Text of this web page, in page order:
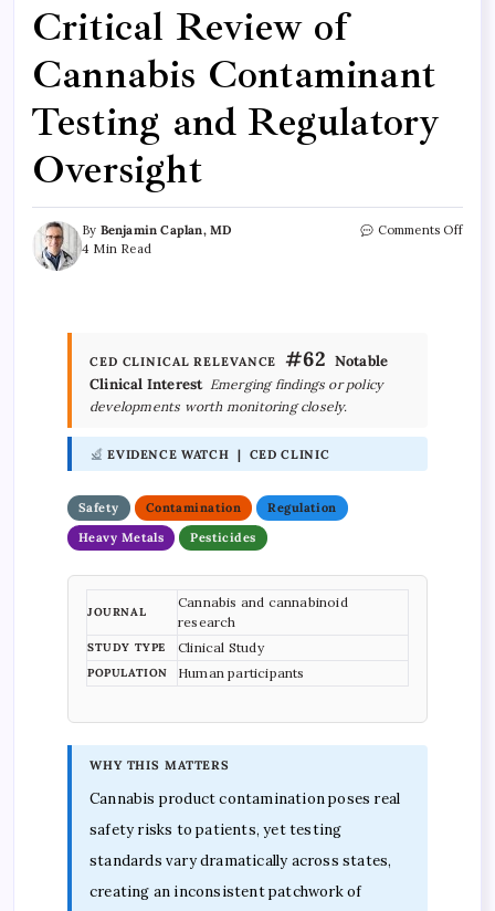
Critical Review of
Cannabis Contaminant
Testing and Regulatory
Oversight
By Benjamin Caplan, MD
4 Min Read
Comments Off
CED CLINICAL RELEVANCE#62 Notable
Clinical InterestEmerging findings or policy
developments worth monitoring closely.
EVIDENCE WATCH | CED CLINIC
Safety Contamination
Regulation
Heavy Metals
Pesticides
JOURNAL
Cannabis and cannabinoid
research
STUDY TYPE Clinical Study
POPULATION Human participants
WHY THIS MATTERS
Cannabis product contamination poses real
safety risks to patients, yet testing
standards vary dramatically across states,
creating an inconsistent patchwork of